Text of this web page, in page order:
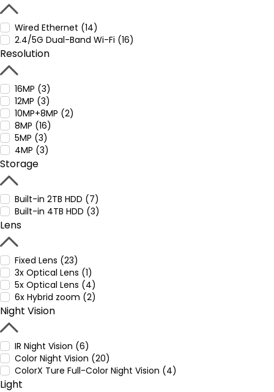
Wired Ethernet (14)
2.4/5G Dual-Band Wi-Fi (16)
Resolution
16MP (3)
12MP (3)
10MP+8MP (2)
8MP (16)
5MP (3)
4MP (3)
Storage
Built-in 2TB HDD (7)
Built-in 4TB HDD (3)
Lens
Fixed Lens (23)
3x Optical Lens (1)
5x Optical Lens (4)
6x Hybrid zoom (2)
Night Vision
IR Night Vision (6)
Color Night Vision (20)
ColorX Ture Full-Color Night Vision (4)
Light